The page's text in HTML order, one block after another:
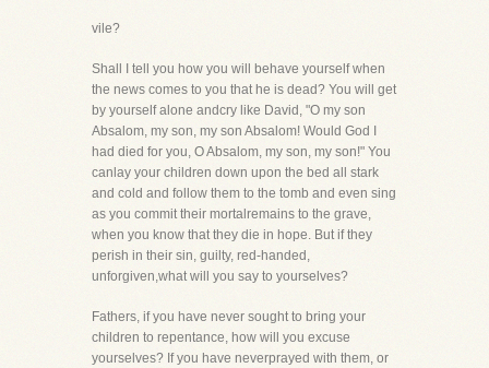
vile?
Shall I tell you how you will behave yourself when
the news comes to you that he is dead? You will get
by yourself alone andcry like David, "O my son
Absalom, my son, my son Absalom! Would God I
had died for you, O Absalom, my son, my son!" You
canlay your children down upon the bed all stark
and cold and follow them to the tomb and even sing
as you commit their mortalremains to the grave,
when you know that they die in hope. But if they
perish in their sin, guilty, red-handed,
unforgiven,what will you say to yourselves?
Fathers, if you have never sought to bring your
children to repentance, how will you excuse
yourselves? If you have neverprayed with them, or